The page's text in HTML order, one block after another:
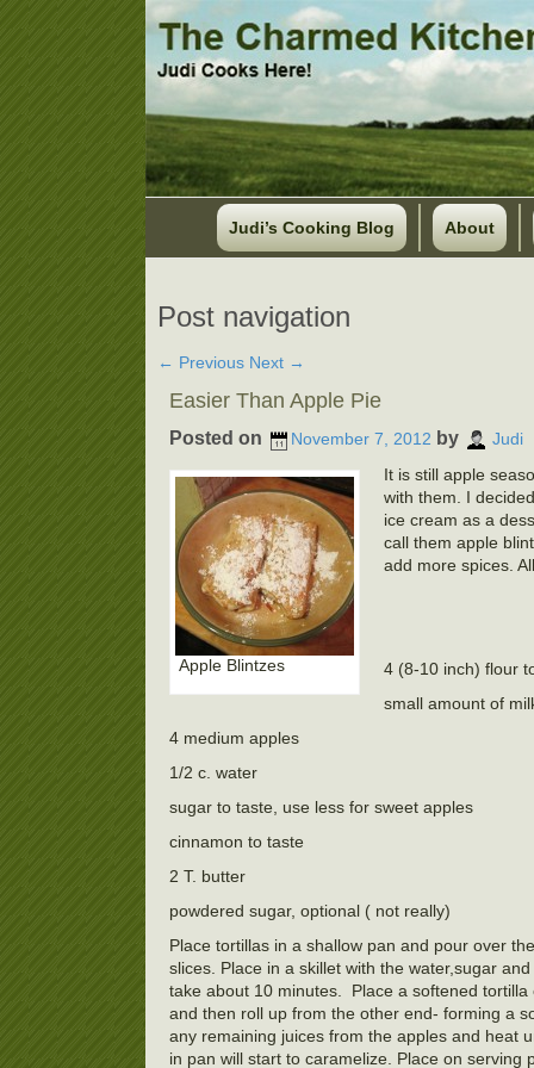
Judi’s Cooking Blog About
Post navigation
← Previous Next →
Easier Than Apple Pie
Posted on November 7, 2012 by Judi
Apple Blintzes
It is still apple
with them. I
ice cream as a
call them apple
add more spices.
4 (8-10 inch) flour
small amount of
4 medium apples
1/2 c. water
sugar to taste, use less for sweet apples
cinnamon to taste
2 T. butter
powdered sugar, optional ( not really)
Place tortillas in a shallow pan and pour over
slices. Place in a skillet with the water,sugar
take about 10 minutes. Place a softened
and then roll up from the other end- forming a
any remaining juices from the apples and heat
in pan will start to caramelize. Place on